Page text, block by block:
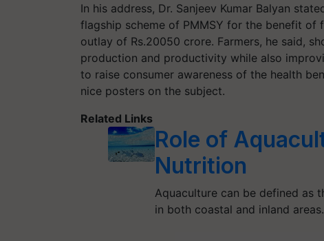
In his address, Dr. Sanjeev Kumar Balyan
flagship scheme of PMMSY for the benefit of
outlay of Rs.20050 crore. Farmers, he said,
production and productivity while also
to raise consumer awareness of the health
nice posters on the subject.
Related Links
Role of
Nutrition
Aquaculture can be defined as
in both coastal and inland